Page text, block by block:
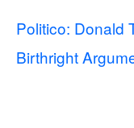
Politico: Donald
Birthright